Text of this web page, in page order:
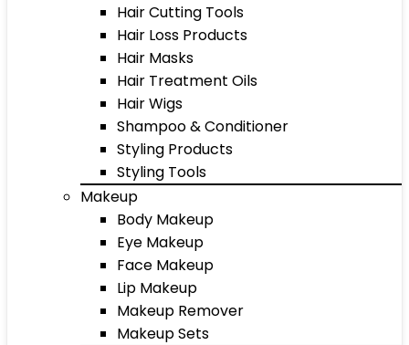
Hair Cutting Tools
Hair Loss Products
Hair Masks
Hair Treatment Oils
Hair Wigs
Shampoo & Conditioner
Styling Products
Styling Tools
Makeup
Body Makeup
Eye Makeup
Face Makeup
Lip Makeup
Makeup Remover
Makeup Sets